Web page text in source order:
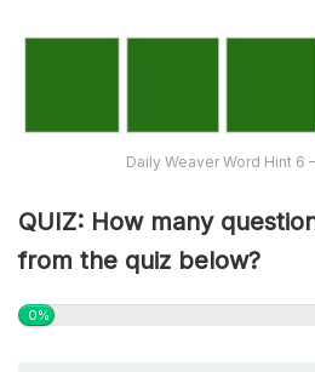
Daily Weaver Word Hint 6
QUIZ: How many
from the quiz below?
0%